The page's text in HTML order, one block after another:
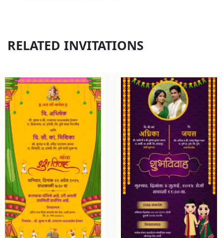
RELATED INVITATIONS